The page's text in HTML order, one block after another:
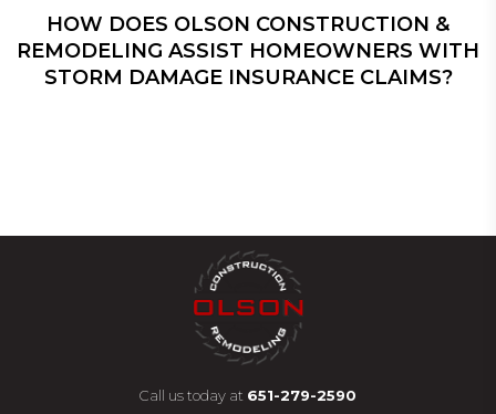
HOW DOES OLSON CONSTRUCTION &
REMODELING ASSIST HOMEOWNERS WITH
STORM DAMAGE INSURANCE CLAIMS?
Call us today at 651-279-2590